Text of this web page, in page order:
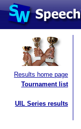
Results home page
Tournament list
UIL Series results